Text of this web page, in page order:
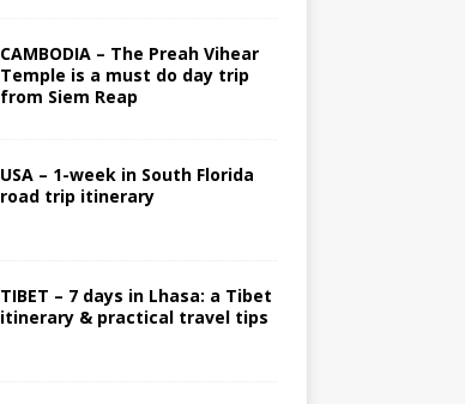
CAMBODIA – The Preah Vihear
Temple is a must do day trip
from Siem Reap
USA – 1-week in South Florida
road trip itinerary
TIBET – 7 days in Lhasa: a Tibet
itinerary & practical travel tips